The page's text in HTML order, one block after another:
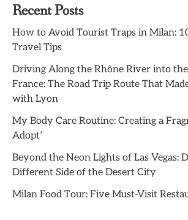
Recent Posts
How to Avoid Tourist Traps in Milan:
Travel Tips
Driving Along the Rhône River into
France: The Road Trip Route That
with Lyon
My Body Care Routine: Creating a
Adopt’
Beyond the Neon Lights of Las Vegas:
Different Side of the Desert City
Milan Food Tour: Five Must-Visit